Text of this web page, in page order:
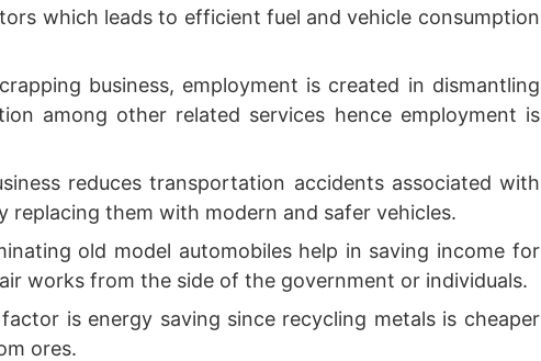
which leads to efficient fuel and vehicle consumption
business, employment is created in dismantling
among other related services hence employment is
reduces transportation accidents associated with
replacing them with modern and safer vehicles.
old model automobiles help in saving income for
works from the side of the government or individuals.
is energy saving since recycling metals is cheaper
ores.